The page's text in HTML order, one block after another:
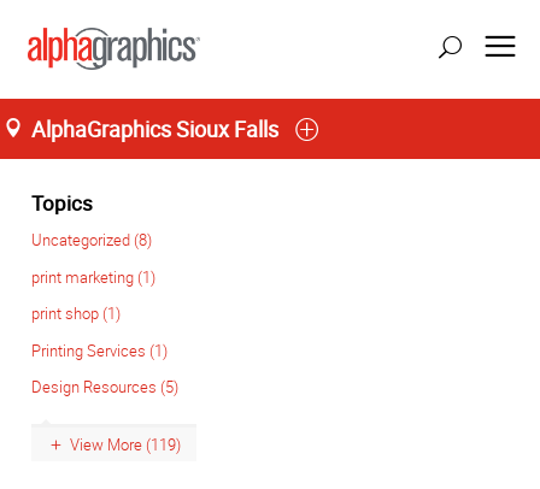
AlphaGraphics Sioux Falls
Home
Topics
Uncategorized (8)
print marketing (1)
print shop (1)
Printing Services (1)
Design Resources (5)
View More (119)